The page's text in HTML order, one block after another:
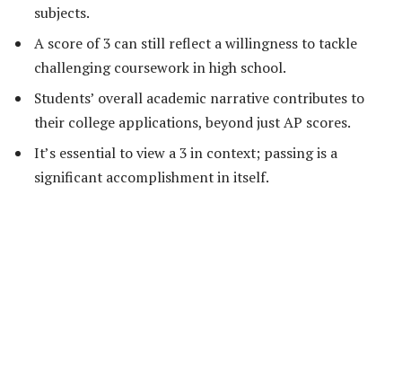
subjects.
A score of 3 can still reflect a willingness to tackle
challenging coursework in high school.
Students’ overall academic narrative contributes to
their college applications, beyond just AP scores.
It’s essential to view a 3 in context; passing is a
significant accomplishment in itself.